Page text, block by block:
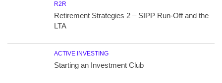
R2R
Retirement Strategies 2 – SIPP Run-Off and the
LTA
ACTIVE INVESTING
Starting an Investment Club